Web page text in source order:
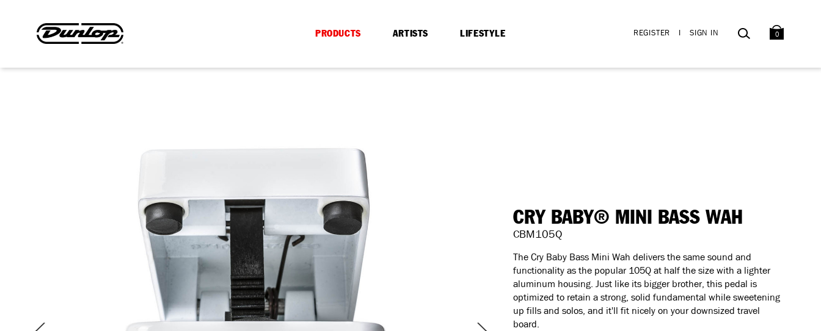
REGISTER I SIGN IN SEARCH
0
PRODUCTS ARTISTS LIFESTYLE
CRY BABY® MINI BASS WAH
CBM105Q
The Cry Baby Bass Mini Wah delivers the same sound and
functionality as the popular 105Q at half the size with a lighter
aluminum housing. Just like its bigger brother, this pedal is
optimized to retain a strong, solid fundamental while sweetening
up fills and solos, and it'll fit nicely on your downsized travel
board.